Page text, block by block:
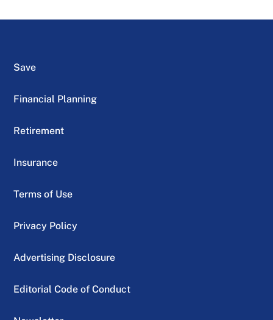
Save
Financial Planning
Retirement
Insurance
Terms of Use
Privacy Policy
Advertising Disclosure
Editorial Code of Conduct